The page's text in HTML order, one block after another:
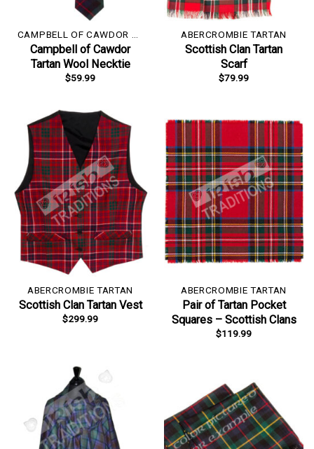
Campbell of Cawdor
Tartan Wool Necktie
$59.99
ABERCROMBIE TARTAN
Scottish Clan Tartan
Scarf
$79.99
ABERCROMBIE TARTAN
Scottish Clan Tartan Vest
$299.99
ABERCROMBIE TARTAN
Pair of Tartan Pocket
Squares – Scottish Clans
$119.99